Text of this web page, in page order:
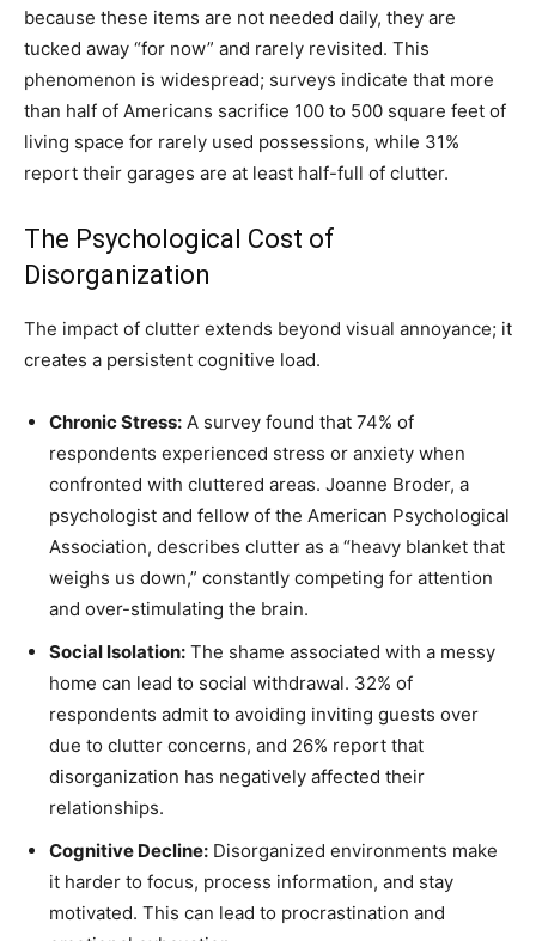
because these items are not needed daily, they are
tucked away “for now” and rarely revisited. This
phenomenon is widespread; surveys indicate that more
than half of Americans sacrifice 100 to 500 square feet of
living space for rarely used possessions, while 31%
report their garages are at least half-full of clutter.
The Psychological Cost of
Disorganization
The impact of clutter extends beyond visual annoyance; it
creates a persistent cognitive load.
Chronic Stress: A survey found that 74% of
respondents experienced stress or anxiety when
confronted with cluttered areas. Joanne Broder, a
psychologist and fellow of the American Psychological
Association, describes clutter as a “heavy blanket that
weighs us down,” constantly competing for attention
and over-stimulating the brain.
Social Isolation: The shame associated with a messy
home can lead to social withdrawal. 32% of
respondents admit to avoiding inviting guests over
due to clutter concerns, and 26% report that
disorganization has negatively affected their
relationships.
Cognitive Decline: Disorganized environments make
it harder to focus, process information, and stay
motivated. This can lead to procrastination and